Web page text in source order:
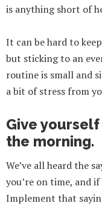
is anything short of
It can be hard to
but sticking to an
routine is small and
a bit of stress from
Give
the morning.
We’ve all heard the
you’re on time, and if
Implement that